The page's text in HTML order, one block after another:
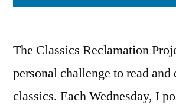
The Classics Reclamation
personal challenge to read and
classics. Each Wednesday, I